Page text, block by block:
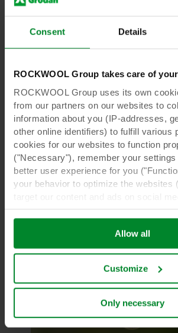
Consent Details
ROCKWOOL Group takes care of
ROCKWOOL Group uses its own
from our partners on our websites to
information about you (IP-addresses,
other online identifiers) to fulfill various
cookies for our websites to function
("Necessary"), remember your
better user experience for you
your behavior to optimize the websites
websites based on your behavior on
("Marketing"). Information about your
may be disclosed to our social media,
analytics partners. Our business
them in the past or that they have
use of their services. The partner may
an insecure third countries, including
and by accepting cookies you also
transfer bearing in mind that the level
Allow all
Customize
Only necessary
e-Gro
By extracting meaningful
from production data,
crops and harvesting gold
Gursel Karacor, Senior Data Scientist
discusses the behind-the-scenes
optimize Grodan product orders.
Read more